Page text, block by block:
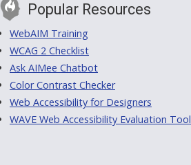
Popular Resources
WebAIM Training
WCAG 2 Checklist
Ask AIMee Chatbot
Color Contrast Checker
Web Accessibility for Designers
WAVE Web Accessibility Evaluation Tool